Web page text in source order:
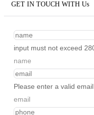
GET IN TOUCH WITH Us
input must not exceed
name
Please enter a valid
email